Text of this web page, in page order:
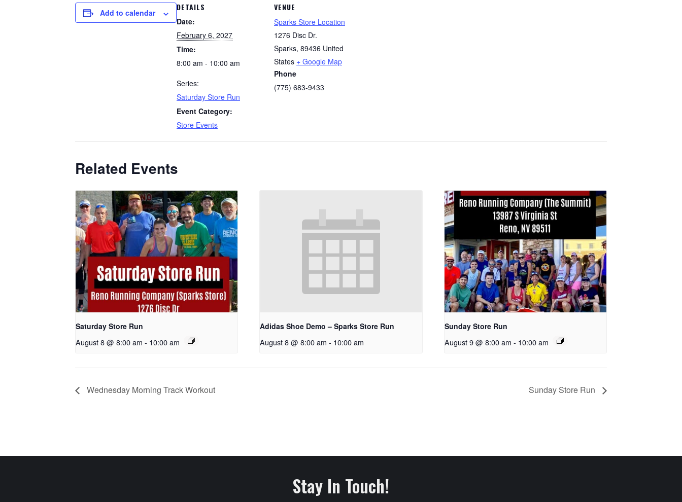
Add to calendar
DETAILS
Date:
February 6, 2027
Time:
8:00 am - 10:00 am
Series:
Saturday Store Run
Event Category:
Store Events
VENUE
Sparks Store Location
1276 Disc Dr.
Sparks, 89436 United
States + Google Map
Phone
(775) 683-9433
Related Events
Saturday Store Run
August 8 @ 8:00 am - 10:00 am
Adidas Shoe Demo – Sparks Store Run
August 8 @ 8:00 am - 10:00 am
Sunday Store Run
August 9 @ 8:00 am - 10:00 am
Wednesday Morning Track Workout Sunday Store Run
Stay In Touch!